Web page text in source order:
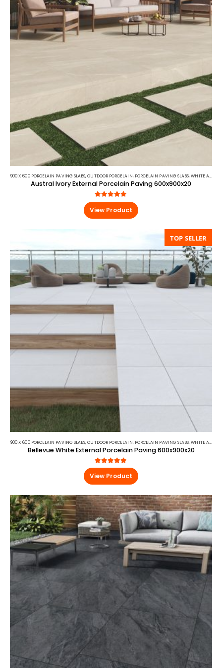
900 X 600 PORCELAIN PAVING SLABS,OUTDOOR PORCELAIN, PORCELAIN PAVING SLABS,WHITE AND BEIGE PORCELAIN PAVING
Austral Ivory External Porcelain Paving 600x900x20
5.00out of 5
View Product
TOP SELLER
900 X 600 PORCELAIN PAVING SLABS,OUTDOOR PORCELAIN, PORCELAIN PAVING SLABS,WHITE AND BEIGE PORCELAIN PAVING
Bellevue White External Porcelain Paving 600x900x20
4.88out of 5
View Product